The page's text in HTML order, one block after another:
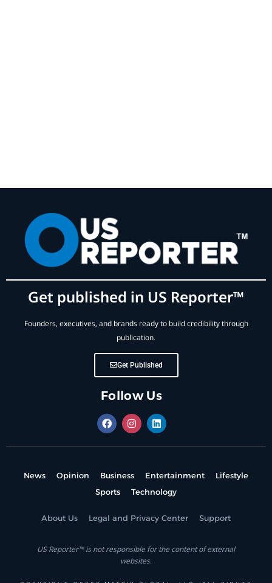
Get published in US Reporter™
Founders, executives, and brands ready to build credibility through
publication.
Get Published
Follow Us
News Opinion Business Entertainment
Lifestyle
Sports
Technology
About Us Legal and Privacy Center Support
US Reporter™ is not responsible for the content of external
websites.